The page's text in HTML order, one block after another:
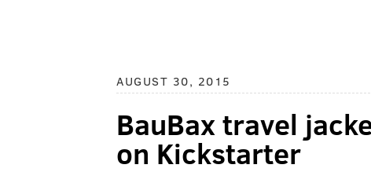
AUGUST 30, 2015
BauBax travel
on Kickstarter